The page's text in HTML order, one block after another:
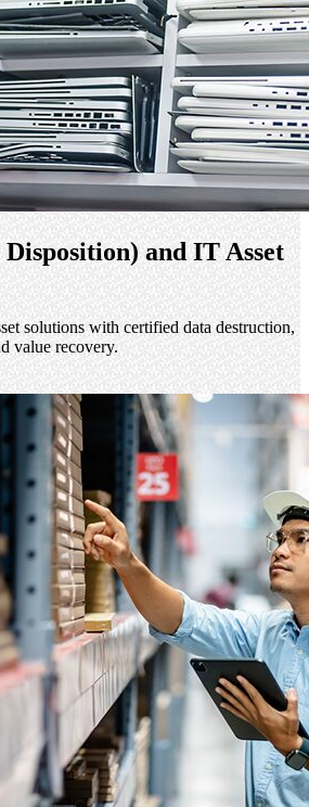
and IT Asset
solutions with certified data destruction,
value recovery.